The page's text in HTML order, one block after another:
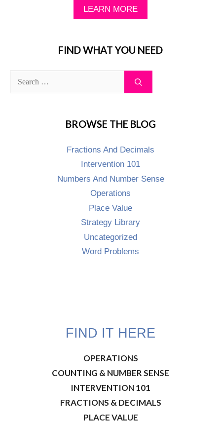
LEARN MORE
FIND WHAT YOU NEED
BROWSE THE BLOG
Fractions And Decimals
Intervention 101
Numbers And Number Sense
Operations
Place Value
Strategy Library
Uncategorized
Word Problems
FIND IT HERE
OPERATIONS
COUNTING & NUMBER SENSE
INTERVENTION 101
FRACTIONS & DECIMALS
PLACE VALUE